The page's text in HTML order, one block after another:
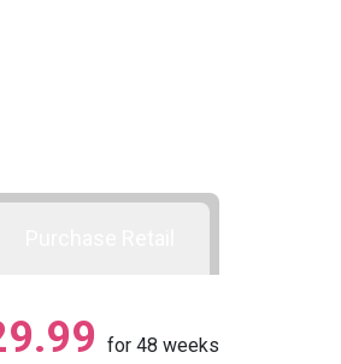
for 48 weeks